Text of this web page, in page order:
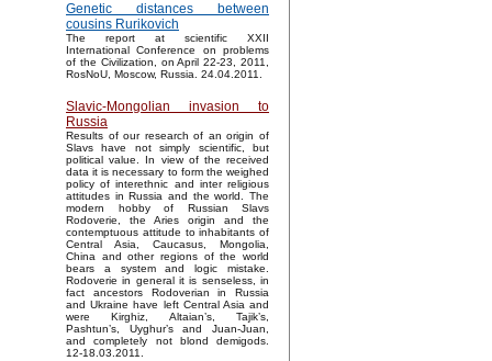
Genetic distances between
cousins Rurikovich
The report at scientific XXII
International Conference on problems
of the Civilization, on April 22-23, 2011,
RosNoU, Moscow, Russia. 24.04.2011.
Slavic-Mongolian invasion to
Russia
Results of our research of an origin of
Slavs have not simply scientific, but
political value. In view of the received
data it is necessary to form the weighed
policy of interethnic and inter religious
attitudes in Russia and the world. The
modern hobby of Russian Slavs
Rodoverie, the Aries origin and the
contemptuous attitude to inhabitants of
Central Asia, Caucasus, Mongolia,
China and other regions of the world
bears a system and logic mistake.
Rodoverie in general it is senseless, in
fact ancestors Rodoverian in Russia
and Ukraine have left Central Asia and
were Kirghiz, Altaian’s, Tajik’s,
Pashtun’s, Uyghur’s and Juan-Juan,
and completely not blond demigods.
12-18.03.2011.